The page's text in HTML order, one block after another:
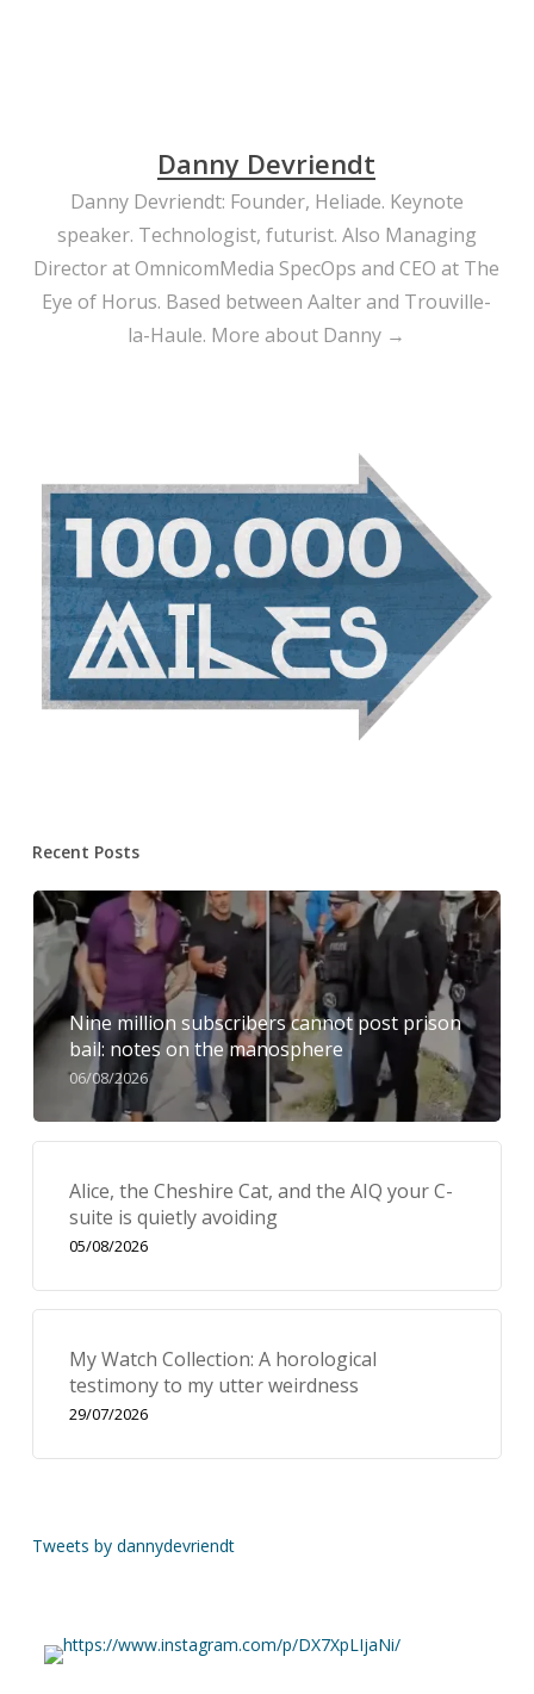
Danny Devriendt
Danny Devriendt: Founder, Heliade. Keynote
speaker. Technologist, futurist. Also Managing
Director at OmnicomMedia SpecOps and CEO at The
Eye of Horus. Based between Aalter and Trouville-
la-Haule. More about Danny →
Recent Posts
Nine million subscribers cannot post prison
bail: notes on the manosphere
06/08/2026
Alice, the Cheshire Cat, and the AIQ your C-
suite is quietly avoiding
05/08/2026
My Watch Collection: A horological
testimony to my utter weirdness
29/07/2026
Tweets by dannydevriendt